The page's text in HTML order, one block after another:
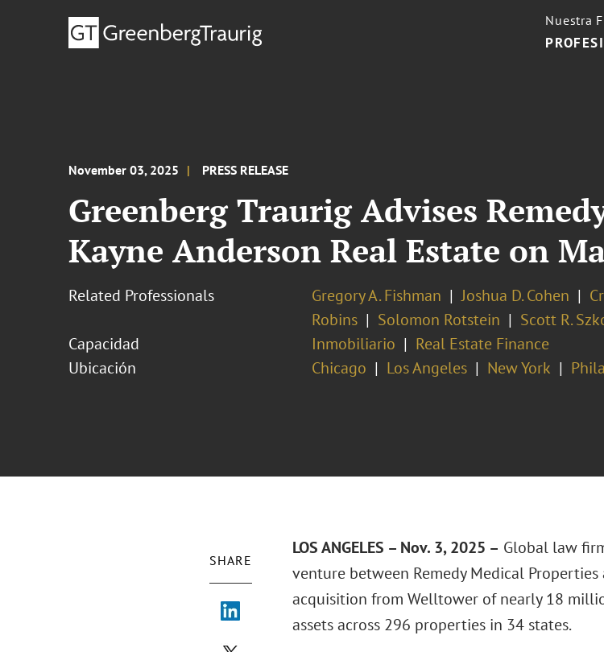
Nuestra
November 03, 2025 PRESS RELEASE
Greenberg Traurig Advises
Kayne Anderson Real Estate on
Related Professionals Gregory A. Fishman Joshua D. Cohen
Robins
Solomon Rotstein Scott R.
Capacidad
Inmobiliario
Real Estate Finance
Ubicación
Chicago Los Angeles New York
SHARE
LOS ANGELES – Nov. 3, 2025 – Global law
venture between Remedy Medical
acquisition from Welltower of nearly 18
assets across 296 properties in 34 states.